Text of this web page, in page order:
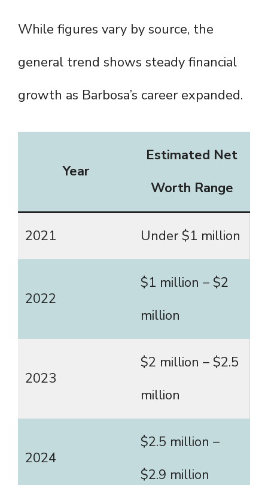
While figures vary by source, the
general trend shows steady financial
growth as Barbosa’s career expanded.
Year
Estimated Net
Worth Range
2021 Under $1 million
2022
$1 million – $2
million
2023
$2 million – $2.5
million
2024
$2.5 million –
$2.9 million